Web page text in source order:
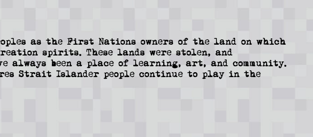
as the First Nations owners of the land on which
spirits. These lands were stolen, and
always been a place of learning, art, and community.
Strait Islander people continue to play in the